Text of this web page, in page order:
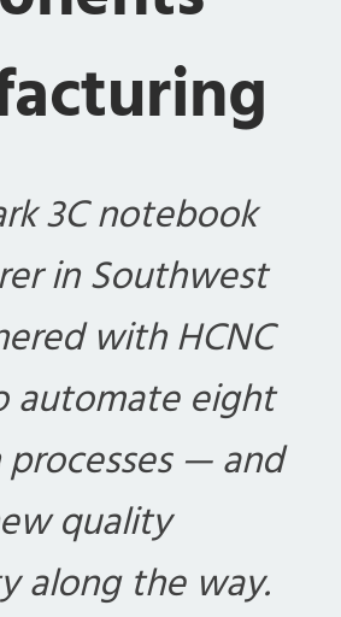
3C notebook
in Southwest
with HCNC
automate eight
— and
quality
along the way.